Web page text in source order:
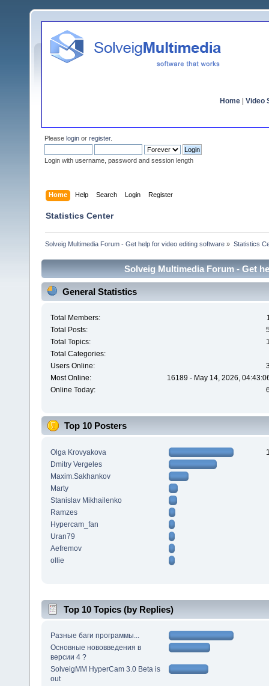
Home Video
Please login or register.
Login with username, password and session length
Home Help Search Login Register
Statistics Center
Solveig Multimedia Forum - Get help for video editing software » Statistics
Solveig Multimedia Forum - Get
General Statistics
Total Members:
Total Posts:
Total Topics:
Total Categories:
Users Online:
Most Online:
16189 - May 14, 2026,
Online Today:
Top 10 Posters
Olga Krovyakova
Dmitry Vergeles
Maxim.Sakhankov
Marty
Stanislav Mikhailenko
Ramzes
Hypercam_fan
Uran79
Aefremov
ollie
Top 10 Topics (by Replies)
Разные баги программы...
Основные нововведения в
версии 4 ?
SolveigMM HyperCam 3.0 Beta is
out